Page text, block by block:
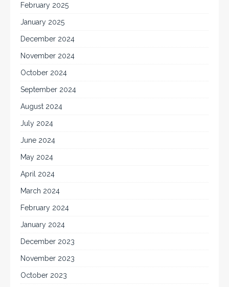
February 2025
January 2025
December 2024
November 2024
October 2024
September 2024
August 2024
July 2024
June 2024
May 2024
April 2024
March 2024
February 2024
January 2024
December 2023
November 2023
October 2023